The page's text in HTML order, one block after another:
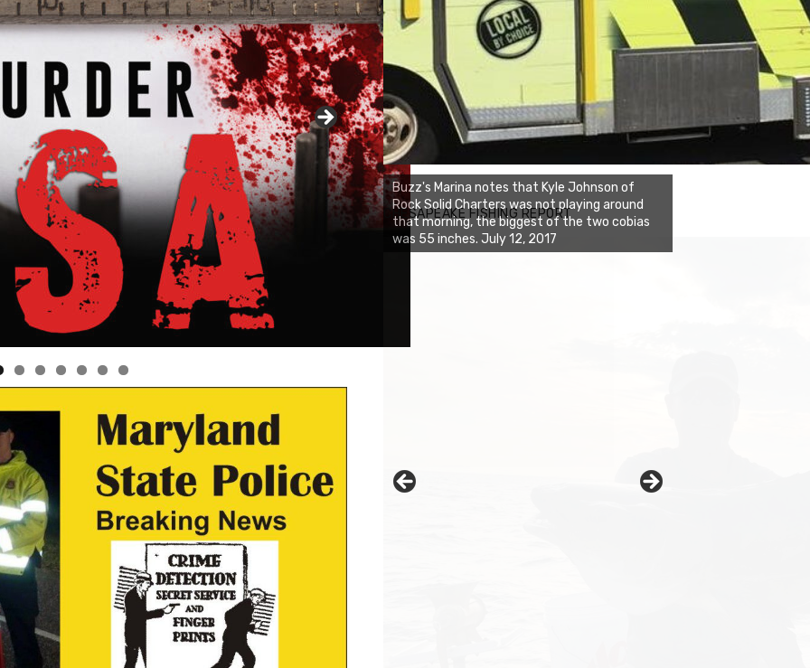
CHESAPEAKE FISHING REPORT
Buzz's Marina notes that Kyle Johnson of
Rock Solid Charters was not playing around
that morning, the biggest of the two cobias
was 55 inches. July 12, 2017